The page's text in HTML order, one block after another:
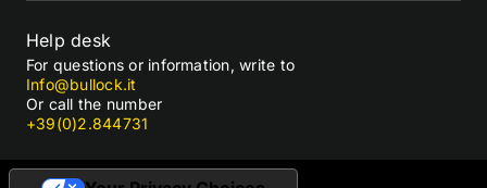
Help desk
For questions or information, write to
Info@bullock.it
Or call the number
+39(0)2.844731